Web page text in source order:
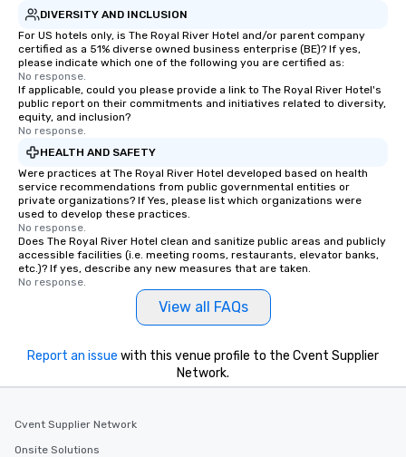
DIVERSITY AND INCLUSION
For US hotels only, is The Royal River Hotel and/or parent company
certified as a 51% diverse owned business enterprise (BE)? If yes,
please indicate which one of the following you are certified as:
No response.
If applicable, could you please provide a link to The Royal River Hotel's
public report on their commitments and initiatives related to diversity,
equity, and inclusion?
No response.
HEALTH AND SAFETY
Were practices at The Royal River Hotel developed based on health
service recommendations from public governmental entities or
private organizations? If Yes, please list which organizations were
used to develop these practices.
No response.
Does The Royal River Hotel clean and sanitize public areas and publicly
accessible facilities (i.e. meeting rooms, restaurants, elevator banks,
etc.)? If yes, describe any new measures that are taken.
No response.
View all FAQs
Report an issue with this venue profile to the Cvent Supplier
Network.
Cvent Supplier Network
Onsite Solutions